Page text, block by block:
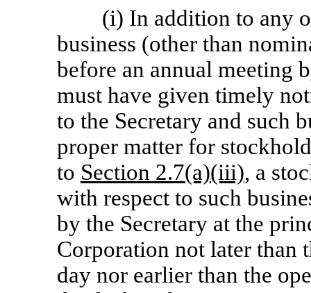
(i) In addition to any
business (other than
before an annual meeting
must have given timely
to the Secretary and such
proper matter for
to Section 2.7(a)(iii), a
with respect to such
by the Secretary at the
Corporation not later than
day nor earlier than the